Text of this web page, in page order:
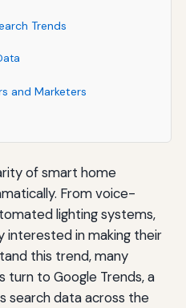
Trends
and Marketers
of smart home
From voice-
lighting systems,
interested in making their
this trend, many
turn to Google Trends, a
search data across the